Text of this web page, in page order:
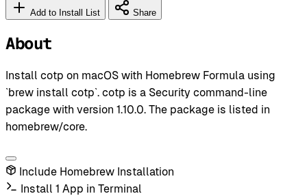
Add to Install List Share
About
Install cotp on macOS with Homebrew Formula using
`brew install cotp`. cotp is a Security command-line
package with version 1.10.0. The package is listed in
homebrew/core.
Include Homebrew Installation
Install 1 App in Terminal